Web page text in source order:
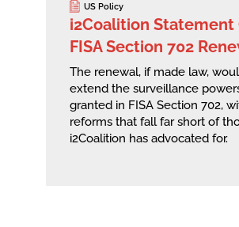
US Policy
i2Coalition Statement
FISA Section 702
The renewal, if made law,
extend the surveillance
granted in FISA Section 702,
reforms that fall far short of
i2Coalition has advocated for.